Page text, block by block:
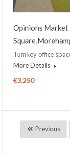
Opinions Market
Turnkey office
More Details
€3,250
Previous